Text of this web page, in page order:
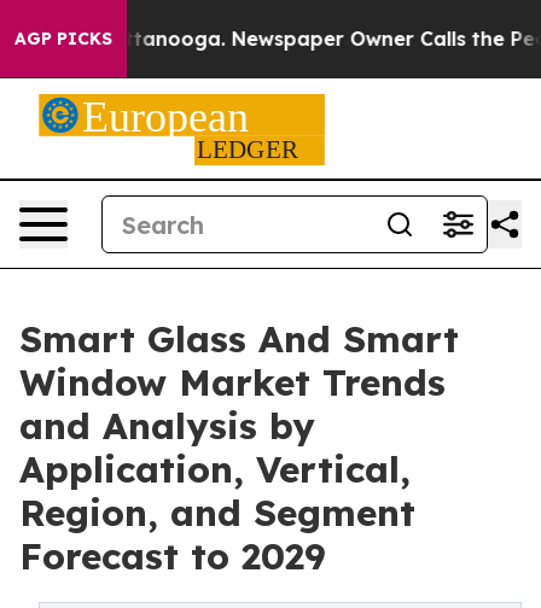
AGP PICKS
Chattanooga. Newspaper Owner Calls the People
Smart Glass And Smart
Window Market Trends
and Analysis by
Application, Vertical,
Region, and Segment
Forecast to 2029